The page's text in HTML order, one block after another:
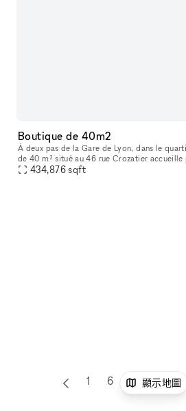
Boutique de 40m2
À deux pas de la Gare de Lyon, dans le
de 40 m² situé au 46 rue Crozatier
ventes privées, ateliers et événements
434,876 sqft
1 6 7 8 9
顯示地圖